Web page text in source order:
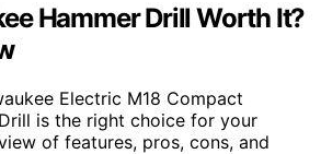
Hammer Drill Worth It?
Electric M18 Compact
is the right choice for your
of features, pros, cons, and